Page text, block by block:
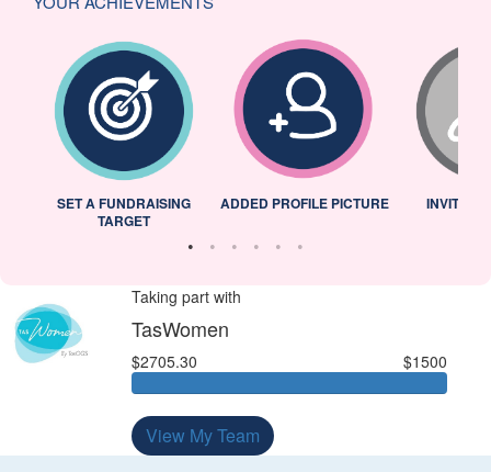
SET A FUNDRAISING
TARGET
ADDED PROFILE PICTURE INVITED
Taking part with
TasWomen
$2705.30 $1500
View My Team